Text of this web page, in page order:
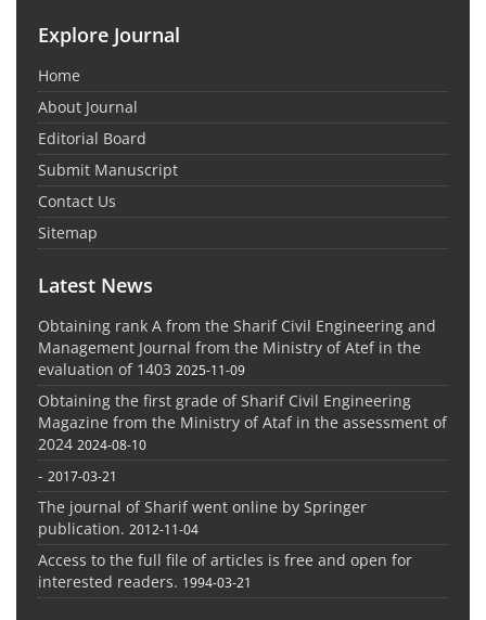
Explore Journal
Home
About Journal
Editorial Board
Submit Manuscript
Contact Us
Sitemap
Latest News
Obtaining rank A from the Sharif Civil Engineering and
Management Journal from the Ministry of Atef in the
evaluation of 1403 2025-11-09
Obtaining the first grade of Sharif Civil Engineering
Magazine from the Ministry of Ataf in the assessment of
2024 2024-08-10
- 2017-03-21
The journal of Sharif went online by Springer
publication. 2012-11-04
Access to the full file of articles is free and open for
interested readers. 1994-03-21